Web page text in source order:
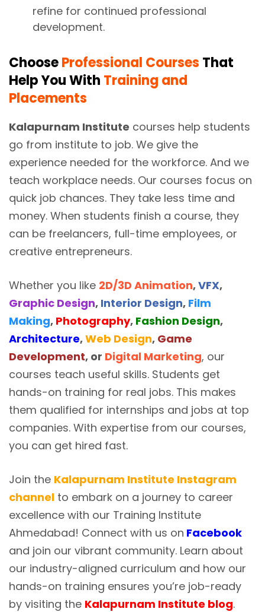
refine for continued professional
development.
ChooseProfessional Courses That
Help You With Training and
Placements
Kalapurnam Institute courses help students
go from institute to job. We give the
experience needed for the workforce. And we
teach workplace needs. Our courses focus on
quick job chances. They take less time and
money. When students finish a course, they
can be freelancers, full-time employees, or
creative entrepreneurs.
Whether you like 2D/3D Animation,VFX,
Graphic Design, Interior Design, Film
Making, Photography, Fashion Design,
Architecture,Web Design, Game
Development, or Digital Marketing, our
courses teach useful skills. Students get
hands-on training for real jobs. This makes
them qualified for internships and jobs at top
companies. With expertise from our courses,
you can get hired fast.
Join the Kalapurnam Institute Instagram
channel to embark on a journey to career
excellence with our Training Institute
Ahmedabad! Connect with us on Facebook
and join our vibrant community. Learn about
our industry-aligned curriculum and how our
hands-on training ensures you’re job-ready
by visiting the Kalapurnam Institute blog.